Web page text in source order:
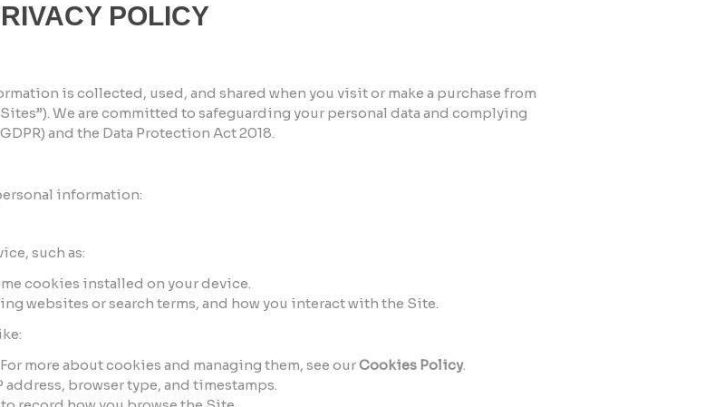
POLICY
is collected, used, and shared when you visit or make a purchase from
We are committed to safeguarding your personal data and complying
and the Data Protection Act 2018.
information:
such as:
cookies installed on your device.
websites or search terms, and how you interact with the Site.
more about cookies and managing them, see ourCookies Policy.
browser type, and timestamps.